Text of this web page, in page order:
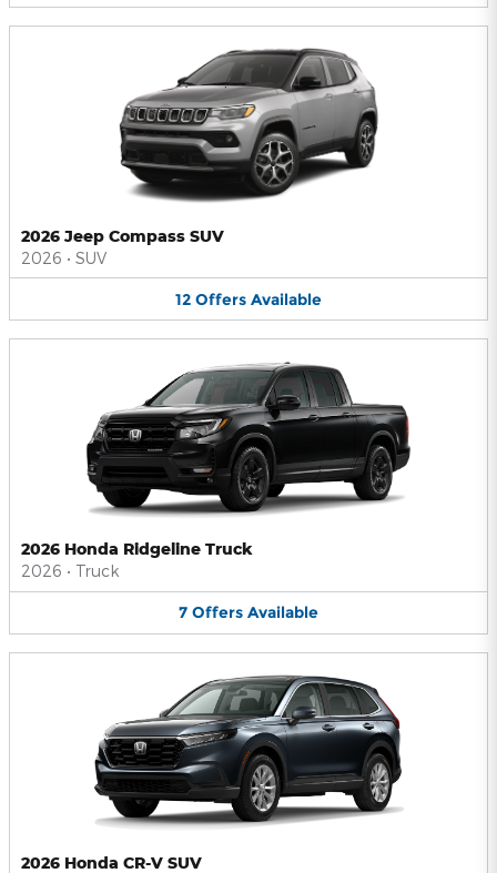
2026 Jeep Compass SUV
2026 • SUV
12 Offers Available
2026 Honda Ridgeline Truck
2026 • Truck
7 Offers Available
2026 Honda CR-V SUV